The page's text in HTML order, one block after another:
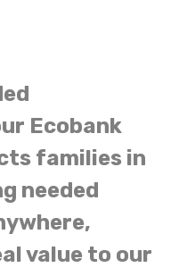
Ecobank
families in
needed
value to our